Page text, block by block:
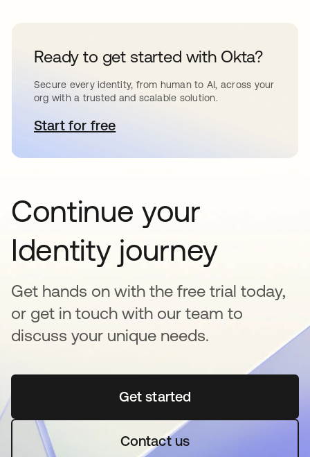
Ready to get started with Okta?
Secure every identity, from human to AI, across your
org with a trusted and scalable solution.
Start for freeopens in a new tab
Continue your
Identity journey
Get hands on with the free trial today,
or get in touch with our team to
discuss your unique needs.
Get startedopens in a new tab
Contact us